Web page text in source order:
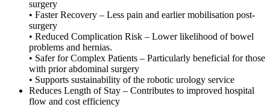
surgery
• Faster Recovery – Less pain and earlier mobilisation post-
surgery
• Reduced Complication Risk – Lower likelihood of bowel
problems and hernias.
• Safer for Complex Patients – Particularly beneficial for those
with prior abdominal surgery
• Supports sustainability of the robotic urology service
Reduces Length of Stay – Contributes to improved hospital
flow and cost efficiency